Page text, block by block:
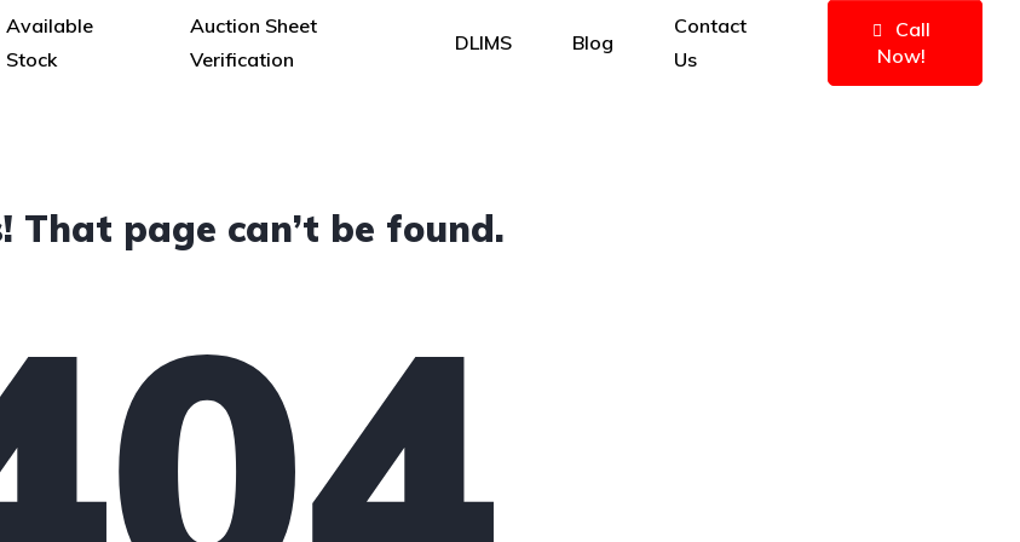
Available
Stock
Auction Sheet
Verification
DLIMS Blog
Contact
Us
Call
Now!
That page can’t be found.